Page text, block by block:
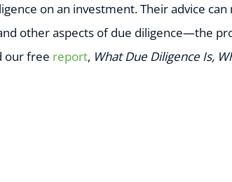
on an investment. Their advice
other aspects of due diligence—the
our free report, What Due Diligence Is,